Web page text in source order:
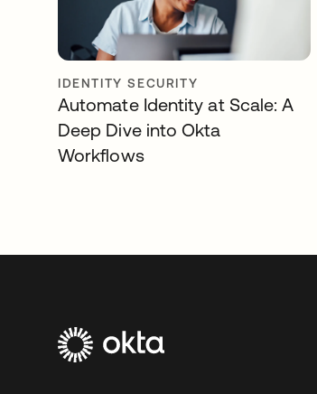
IDENTITY SECURITY
Automate Identity at Scale: A
Deep Dive into Okta
Workflows